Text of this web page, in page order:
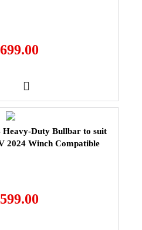
Duty Bullbar to suit
2024 Winch Compatible